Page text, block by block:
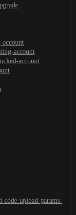
account
account
account
code-upload-params-